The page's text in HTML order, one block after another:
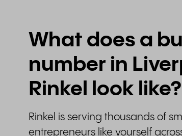
What does a
number in
Rinkel look like?
Rinkel is serving thousands of
entrepreneurs like yourself